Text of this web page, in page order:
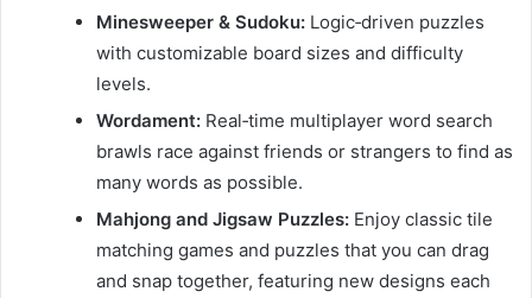
Minesweeper & Sudoku: Logic‑driven puzzles
with customizable board sizes and difficulty
levels.
Wordament: Real‑time multiplayer word search
brawls race against friends or strangers to find as
many words as possible.
Mahjong and Jigsaw Puzzles: Enjoy classic tile
matching games and puzzles that you can drag
and snap together, featuring new designs each